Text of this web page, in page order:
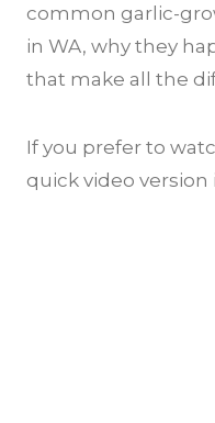
common garlic-
in WA, why they
that make all the
If you prefer to
quick video version